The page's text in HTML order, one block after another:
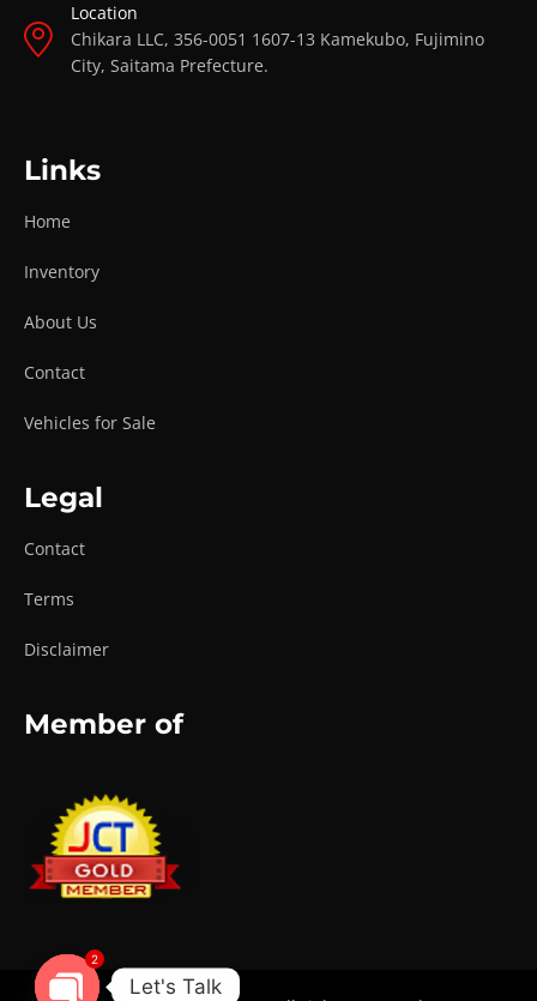
Location
Chikara LLC, 356-0051 1607-13 Kamekubo, Fujimino
City, Saitama Prefecture.
Links
Home
Inventory
About Us
Contact
Vehicles for Sale
Legal
Contact
Terms
Disclaimer
Member of
Let's Talk
2